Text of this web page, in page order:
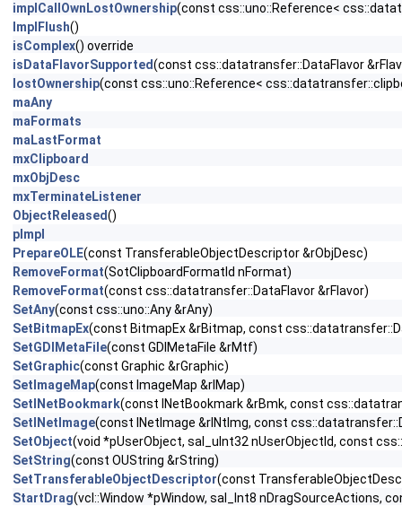
implCallOwnLostOwnership(const css::uno::Reference<
ImplFlush()
isComplex() override
isDataFlavorSupported(const css::datatransfer::DataFlavor
lostOwnership(const css::uno::Reference<
maAny
maFormats
maLastFormat
mxClipboard
mxObjDesc
mxTerminateListener
ObjectReleased()
pImpl
PrepareOLE(const TransferableObjectDescriptor &rObjDesc)
RemoveFormat(SotClipboardFormatId nFormat)
RemoveFormat(const css::datatransfer::DataFlavor &rFlavor)
SetAny(const css::uno::Any &rAny)
SetBitmapEx(const BitmapEx &rBitmap, const
SetGDIMetaFile(const GDIMetaFile &rMtf)
SetGraphic(const Graphic &rGraphic)
SetImageMap(const ImageMap &rIMap)
SetINetBookmark(const INetBookmark &rBmk, const
SetINetImage(const INetImage &rINtImg, const
SetObject(void *pUserObject, sal_uInt32 nUserObjectId, const
SetString(const OUString &rString)
SetTransferableObjectDescriptor(const
StartDrag(vcl::Window *pWindow, sal_Int8 nDragSourceActions,